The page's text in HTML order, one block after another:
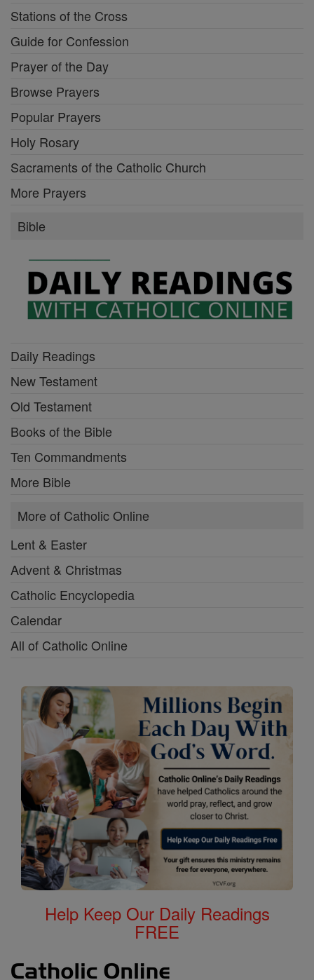
Stations of the Cross
Guide for Confession
Prayer of the Day
Browse Prayers
Popular Prayers
Holy Rosary
Sacraments of the Catholic Church
More Prayers
Bible
Daily Readings
New Testament
Old Testament
Books of the Bible
Ten Commandments
More Bible
More of Catholic Online
Lent & Easter
Advent & Christmas
Catholic Encyclopedia
Calendar
All of Catholic Online
Help Keep Our Daily Readings
FREE